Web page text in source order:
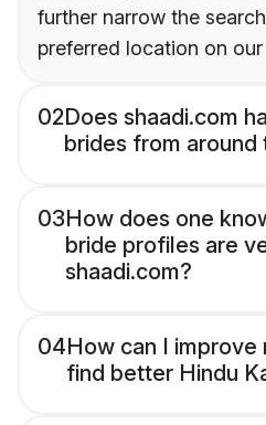
further narrow the
preferred location on
02Does shaadi.com
brides from around
03How does one
bride profiles are
shaadi.com?
04How can I
find better Hindu